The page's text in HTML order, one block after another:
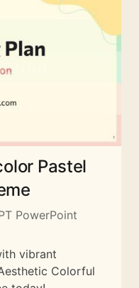
Pastel
PowerPoint
vibrant
Colorful